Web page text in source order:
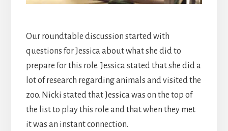
Our roundtable discussion started with
questions for Jessica about what she did to
prepare for this role. Jessica stated that she did a
lot of research regarding animals and visited the
zoo. Nicki stated that Jessica was on the top of
the list to play this role and that when they met
it was an instant connection.